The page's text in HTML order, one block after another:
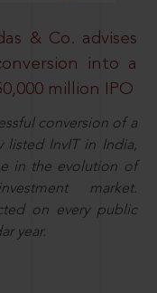
& Co. advises
into a
million IPO
conversion of a
listed InvIT in India,
in the evolution of
market.
on every public
year.